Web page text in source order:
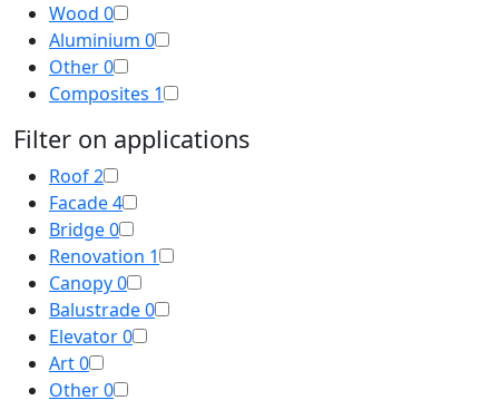
Wood 0
Aluminium 0
Other0
Composites 1
Filter on applications
Roof2
Facade4
Bridge0
Renovation 1
Canopy0
Balustrade0
Elevator0
Art0
Other0